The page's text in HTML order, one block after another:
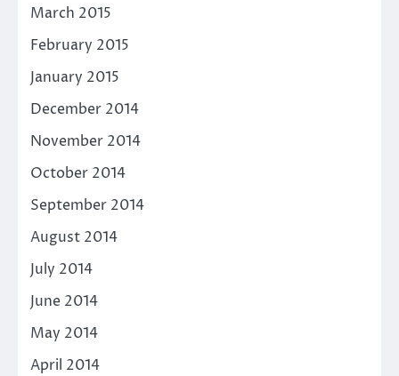
March 2015
February 2015
January 2015
December 2014
November 2014
October 2014
September 2014
August 2014
July 2014
June 2014
May 2014
April 2014